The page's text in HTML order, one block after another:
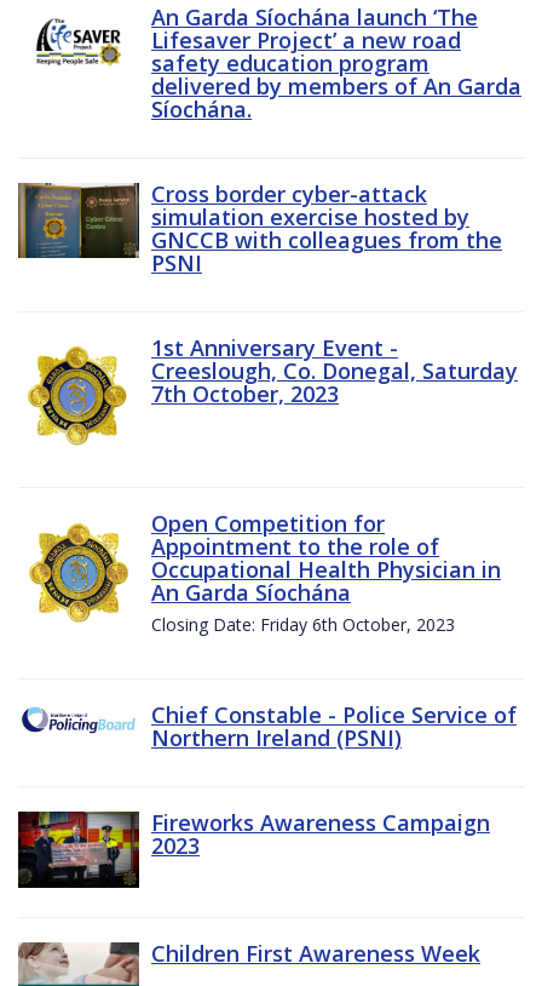
An Garda Síochána launch ‘The
Lifesaver Project’ a new road
safety education program
delivered by members of An Garda
Síochána.
Cross border cyber-attack
simulation exercise hosted by
GNCCB with colleagues from the
PSNI
1st Anniversary Event -
Creeslough, Co. Donegal, Saturday
7th October, 2023
Open Competition for
Appointment to the role of
Occupational Health Physician in
An Garda Síochána
Closing Date: Friday 6th October, 2023
Chief Constable - Police Service of
Northern Ireland (PSNI)
Fireworks Awareness Campaign
2023
Children First Awareness Week